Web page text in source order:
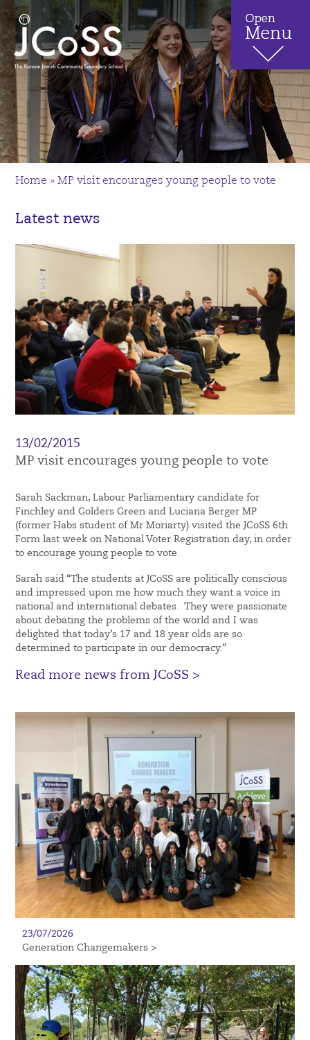
Home »MP visit encourages young people to vote
Latest news
13/02/2015
MP visit encourages young people to vote
Sarah Sackman, Labour Parliamentary candidate for
Finchley and Golders Green and Luciana Berger MP
(former Habs student of Mr Moriarty) visited the JCoSS 6th
Form last week on National Voter Registration day, in order
to encourage young people to vote.
Sarah said “The students at JCoSS are politically conscious
and impressed upon me how much they want a voice in
national and international debates. They were passionate
about debating the problems of the world and I was
delighted that today’s 17 and 18 year olds are so
determined to participate in our democracy.”
Read more news from JCoSS >
23/07/2026
Generation Changemakers >